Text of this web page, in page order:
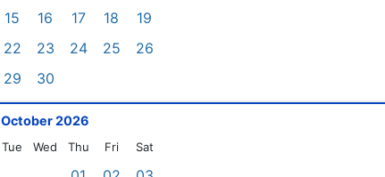
15 16 17 18
19
22 23 24 25
26
29 30
October 2026
Tue Wed Thu Fri Sat